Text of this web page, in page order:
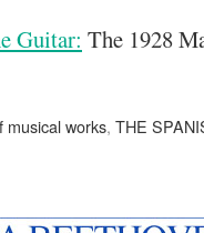
Guitar: The 1928
musical works, THE